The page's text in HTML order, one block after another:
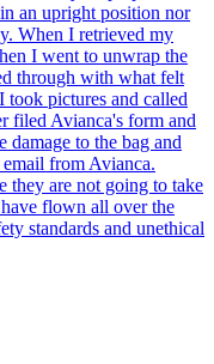
an upright position nor
When I retrieved my
I went to unwrap the
through with what felt
pictures and called
filed Avianca's form and
damage to the bag and
from Avianca.
they are not going to take
flown all over the
standards and unethical